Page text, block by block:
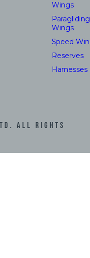
Wings
Paragliding
Wings
Speed
Reserves
Harnesses
All Rights